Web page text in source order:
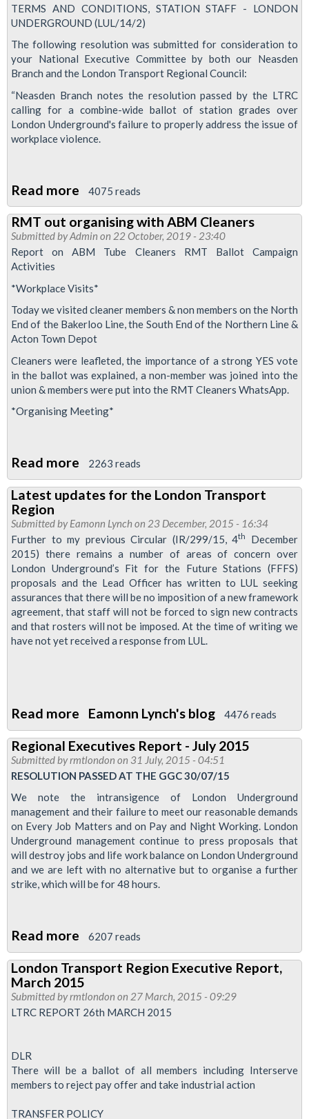
TERMS AND CONDITIONS, STATION STAFF - LONDON
UNDERGROUND (LUL/14/2)
The following resolution was submitted for consideration to
your National Executive Committee by both our Neasden
Branch and the London Transport Regional Council:
“Neasden Branch notes the resolution passed by the LTRC
calling for a combine-wide ballot of station grades over
London Underground's failure to properly address the issue of
workplace violence.
Read more about
Tube
bosses
plan
nothing
station
grades
suffering
from
threats
and
work"
4075 reads
RMT out organising with ABM Cleaners
Submitted byAdmin on 22 October, 2019 - 23:40
Report on ABM Tube Cleaners RMT Ballot Campaign
Activities
*Workplace Visits*
Today we visited cleaner members & non members on the North
End of the Bakerloo Line, the South End of the Northern Line &
Acton Town Depot
Cleaners were leafleted, the importance of a strong YES vote
in the ballot was explained, a non-member was joined into the
union & members were put into the RMT Cleaners WhatsApp.
*Organising Meeting*
Read more about
RMT
out
organising
with
ABM
Cleaners
2263 reads
Latest updates for the London Transport
Region
Submitted byEamonn Lynchon 23 December, 2015 - 16:34
Further to my previous Circular (IR/299/15, 4th
December
2015) there remains a number of areas of concern over
London Underground’s Fit for the Future Stations (FFFS)
proposals and the Lead Officer has written to LUL seeking
assurances that there will be no imposition of a new framework
agreement, that staff will not be forced to sign new contracts
and that rosters will not be imposed. At the time of writing we
have not yet received a response from LUL.
Read more about
Latest
updates
for
London
Transport
Region
Eamonn Lynch's blog 4476 reads
Regional Executives Report - July 2015
Submitted byrmtlondon on 31 July, 2015 - 04:51
RESOLUTION PASSED AT THE GGC 30/07/15
We note the intransigence of London Underground
management and their failure to meet our reasonable demands
on Every Job Matters and on Pay and Night Working. London
Underground management continue to press proposals that
will destroy jobs and life work balance on London Underground
and we are left with no alternative but to organise a further
strike, which will be for 48 hours.
Read more about
Regional
Executives
Report
-
6207 reads
London Transport Region Executive Report,
March 2015
Submitted byrmtlondon on 27 March, 2015 - 09:29
LTRC REPORT 26th MARCH 2015
DLR
There will be a ballot of all members including Interserve
members to reject pay offer and take industrial action
TRANSFER POLICY